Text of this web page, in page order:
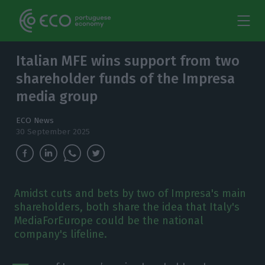
Italian MFE wins support from two
shareholder funds of the Impresa
media group
ECO News
30 September 2025
Amidst cuts and bets by two of Impresa's main
shareholders, both share the idea that Italy's
MediaForEurope could be the national
company's lifeline.